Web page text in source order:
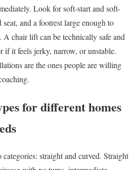
Look for soft-start and soft-
and a footrest large enough to
A chair lift can be technically safe and
if it feels jerky, narrow, or unstable.
are the ones people are willing
for different homes
straight and curved. Straight